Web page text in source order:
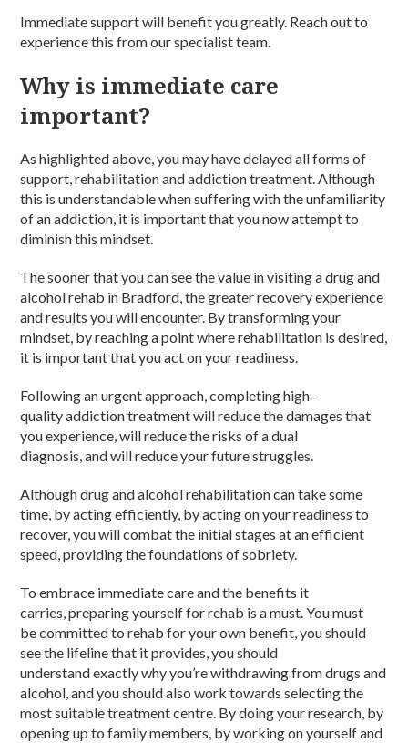
Immediate support will benefit you greatly. Reach out to
experience this from our specialist team.
Why is immediate care
important?
As highlighted above, you may have delayed all forms of
support,rehabilitation and addiction treatment.Although
this is understandable when suffering with the unfamiliarity
of anaddiction, it is important that you now attempt to
diminish this mindset.
The sooner that you can see the value in visiting adrug and
alcohol rehab in Bradford, the greater recovery experience
and results you will encounter. By transforming your
mindset, by reaching a point whererehabilitation is desired,
it is important that you act on your readiness.
Following an urgent approach, completing high-
qualityaddiction treatmentwill reduce the damages that
you experience, will reduce the risks of a dual
diagnosis,andwill reduce your future struggles.
Althoughdrug and alcohol rehabilitationcan take some
time, by acting efficiently, by acting on your readiness to
recover, you will combat the initial stages at an efficient
speed, providing the foundations ofsobriety.
To embrace immediate care and the benefits it
carries,preparingyourself forrehab is a must. You must
becommittedto rehab for your own benefit, you should
see the lifeline that it provides, you should
understandexactlywhy you’re withdrawing fromdrugs and
alcohol,and you should also work towards selecting the
most suitabletreatment centre. By doing your research, by
opening up to family members, by working on yourself and